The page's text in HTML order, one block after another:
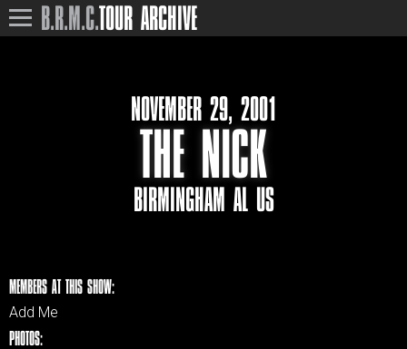
B.R.M.C.TOUR ARCHIVE
NOVEMBER 29, 2001
THE NICK
BIRMINGHAM AL US
MEMBERS AT THIS SHOW:
Add Me
PHOTOS: